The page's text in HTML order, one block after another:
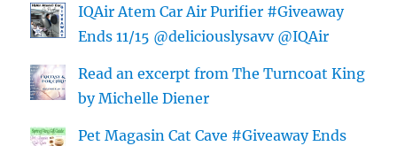
IQAir Atem Car Air Purifier #Giveaway
Ends 11/15 @deliciouslysavv @IQAir
Read an excerpt from The Turncoat King
by Michelle Diener
Pet Magasin Cat Cave #Giveaway Ends